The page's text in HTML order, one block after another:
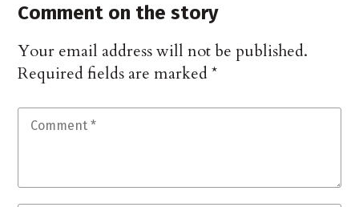
Comment on the story
Your email address will not be published.
Required fields are marked*